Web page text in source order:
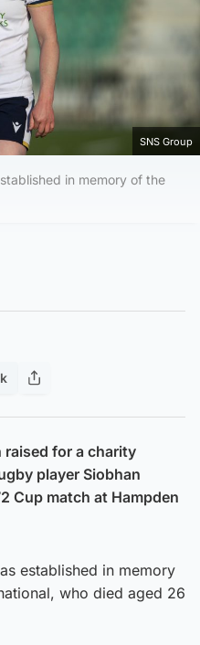
SNS Group
in memory of the
for a charity
player Siobhan
Cup match at Hampden
established in memory
who died aged 26